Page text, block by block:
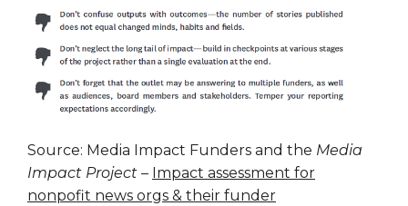
Source: Media Impact Funders and the Media
Impact Project – Impact assessment for
nonpofit news orgs & their funder